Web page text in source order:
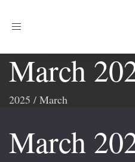
Toggle
March
2025 / March
March